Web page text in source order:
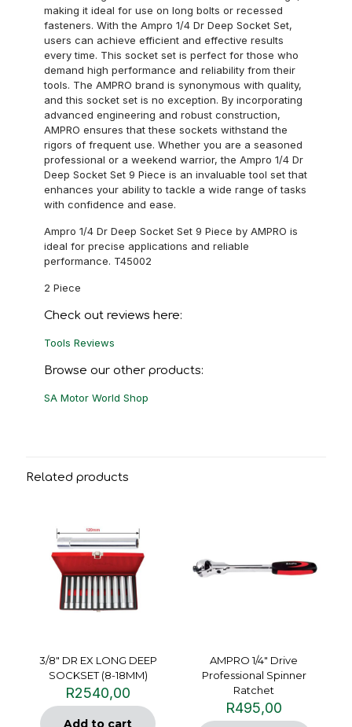
making it ideal for use on long bolts or recessed
fasteners. With the Ampro 1/4 Dr Deep Socket Set,
users can achieve efficient and effective results
every time. This socket set is perfect for those who
demand high performance and reliability from their
tools. The AMPRO brand is synonymous with quality,
and this socket set is no exception. By incorporating
advanced engineering and robust construction,
AMPRO ensures that these sockets withstand the
rigors of frequent use. Whether you are a seasoned
professional or a weekend warrior, the Ampro 1/4 Dr
Deep Socket Set 9 Piece is an invaluable tool set that
enhances your ability to tackle a wide range of tasks
with confidence and ease.
Ampro 1/4 Dr Deep Socket Set 9 Piece by AMPRO is
ideal for precise applications and reliable
performance. T45002
2 Piece
Check out reviews here:
Tools Reviews
Browse our other products:
SA Motor World Shop
Related products
3/8″ DR EX LONG DEEP
SOCKSET (8-18MM)
R2540,00
Add to cart
AMPRO 1/4″ Drive
Professional Spinner
Ratchet
R495,00